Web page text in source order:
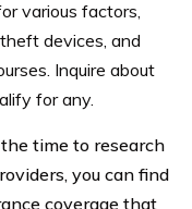
various factors,
devices, and
Inquire about
for any.
time to research
you can find
coverage that